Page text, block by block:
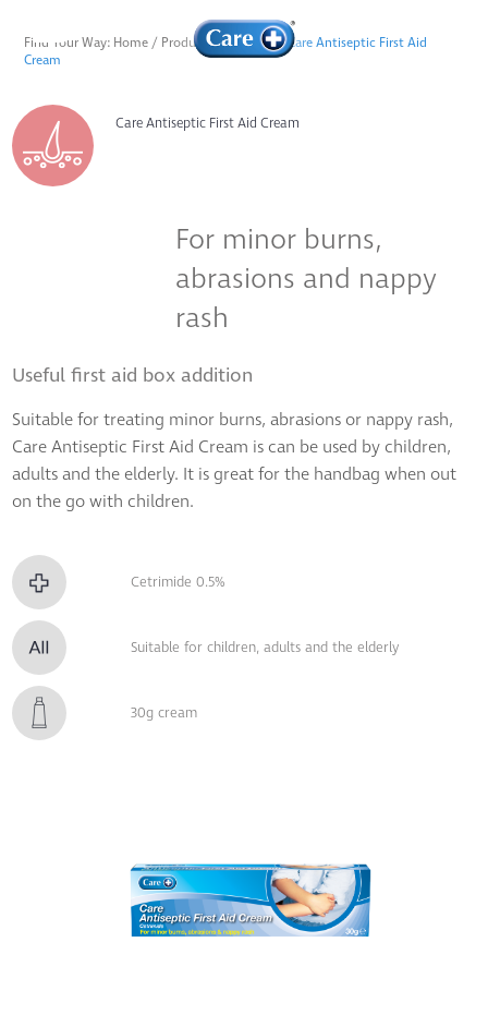
Find Your Way: Home/ Products/Skincare/Care Antiseptic First Aid
Cream
Care Antiseptic First Aid Cream
For minor burns,
abrasions and nappy
rash
Useful first aid box addition
Suitable for treating minor burns, abrasions or nappy rash,
Care Antiseptic First Aid Cream is can be used by children,
adults and the elderly. It is great for the handbag when out
on the go with children.
Cetrimide 0.5%
Suitable for children, adults and the elderly
30g cream